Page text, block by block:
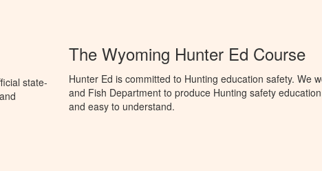
state-
The Wyoming Hunter Ed Course
Hunter Ed is committed to Hunting education safety. We
and Fish Department to produce Hunting safety
and easy to understand.